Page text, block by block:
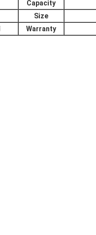
Capacity
Size
Warranty